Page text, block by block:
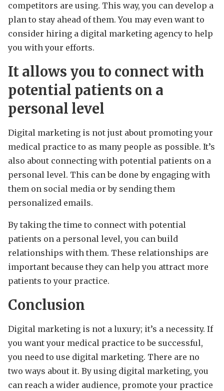
competitors are using. This way, you can develop a
plan to stay ahead of them. You may even want to
consider hiring a digital marketing agency to help
you with your efforts.
It allows you to connect with
potential patients on a
personal level
Digital marketing is not just about promoting your
medical practice to as many people as possible. It’s
also about connecting with potential patients on a
personal level. This can be done by engaging with
them on social media or by sending them
personalized emails.
By taking the time to connect with potential
patients on a personal level, you can build
relationships with them. These relationships are
important because they can help you attract more
patients to your practice.
Conclusion
Digital marketing is not a luxury; it’s a necessity. If
you want your medical practice to be successful,
you need to use digital marketing. There are no
two ways about it. By using digital marketing, you
can reach a wider audience, promote your practice